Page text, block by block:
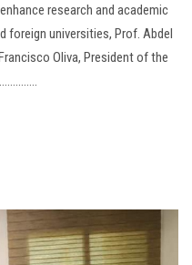
research and academic
foreign universities, Prof. Abdel
Oliva, President of the